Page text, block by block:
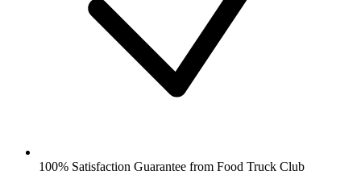
100% Satisfaction Guarantee from Food Truck Club